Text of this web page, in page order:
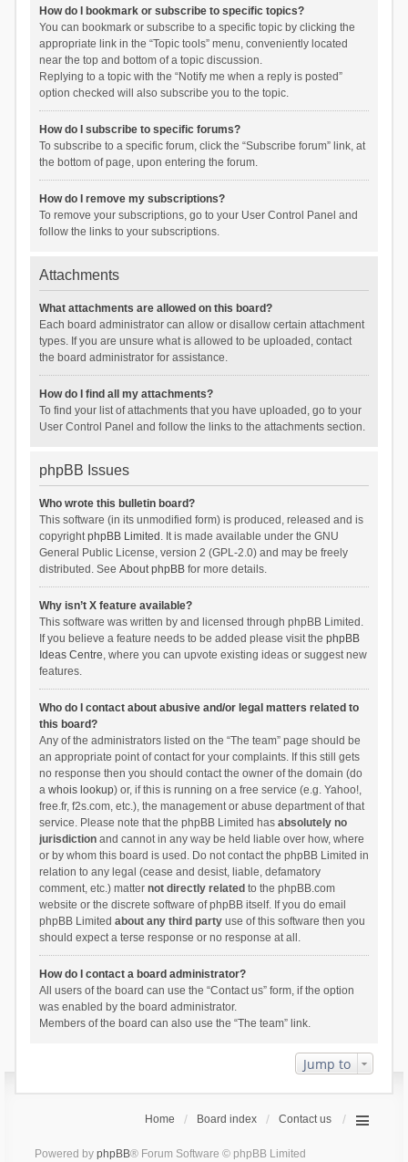
How do I bookmark or subscribe to specific topics?
You can bookmark or subscribe to a specific topic by clicking the
appropriate link in the “Topic tools” menu, conveniently located
near the top and bottom of a topic discussion.
Replying to a topic with the “Notify me when a reply is posted”
option checked will also subscribe you to the topic.
How do I subscribe to specific forums?
To subscribe to a specific forum, click the “Subscribe forum” link, at
the bottom of page, upon entering the forum.
How do I remove my subscriptions?
To remove your subscriptions, go to your User Control Panel and
follow the links to your subscriptions.
Attachments
What attachments are allowed on this board?
Each board administrator can allow or disallow certain attachment
types. If you are unsure what is allowed to be uploaded, contact
the board administrator for assistance.
How do I find all my attachments?
To find your list of attachments that you have uploaded, go to your
User Control Panel and follow the links to the attachments section.
phpBB Issues
Who wrote this bulletin board?
This software (in its unmodified form) is produced, released and is
copyrightphpBB Limited . It is made available under the GNU
General Public License, version 2 (GPL-2.0) and may be freely
distributed. See About phpBBfor more details.
Why isn’t X feature available?
This software was written by and licensed through phpBB Limited.
If you believe a feature needs to be added please visit the phpBB
Ideas Centre, where you can upvote existing ideas or suggest new
features.
Who do I contact about abusive and/or legal matters related to
this board?
Any of the administrators listed on the “The team” page should be
an appropriate point of contact for your complaints. If this still gets
no response then you should contact the owner of the domain (do
a whois lookup) or, if this is running on a free service (e.g. Yahoo!,
free.fr, f2s.com, etc.), the management or abuse department of that
service. Please note that the phpBB Limited has absolutely no
jurisdictionand cannot in any way be held liable over how, where
or by whom this board is used. Do not contact the phpBB Limited in
relation to any legal (cease and desist, liable, defamatory
comment, etc.) matter not directly related to the phpBB.com
website or the discrete software of phpBB itself. If you do email
phpBB Limited about any third partyuse of this software then you
should expect a terse response or no response at all.
How do I contact a board administrator?
All users of the board can use the “Contact us” form, if the option
was enabled by the board administrator.
Members of the board can also use the “The team” link.
Jump to
Home Board index Contact us
Powered by phpBB® Forum Software © phpBB Limited